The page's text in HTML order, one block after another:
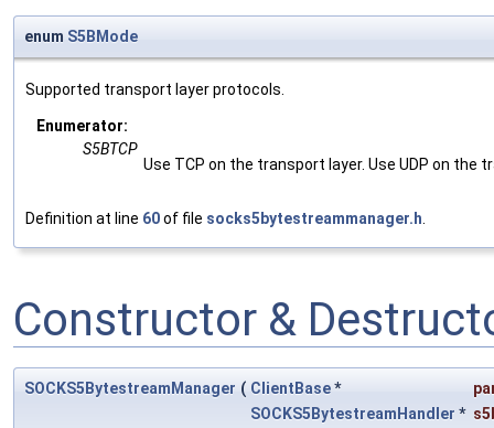
enum S5BMode
Supported transport layer protocols.
Enumerator:
S5BTCP
Use TCP on the transport layer. Use UDP on the
Definition at line 60of file socks5bytestreammanager.h.
Constructor &
SOCKS5BytestreamManager ( ClientBase*
SOCKS5BytestreamHandler *